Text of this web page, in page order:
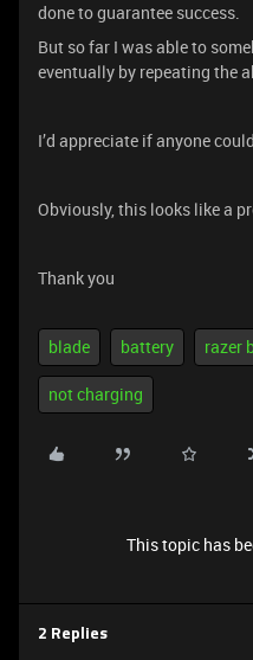
done to guarantee success.
But so far I was able to
eventually by repeating the
I’d appreciate if anyone
Obviously, this looks like a
Thank you
blade battery razer
not charging
This topic has
2 Replies